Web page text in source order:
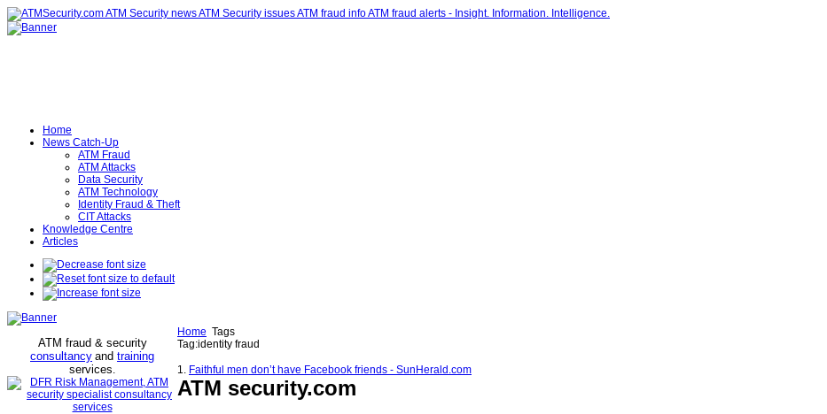
Home
News Catch-Up
ATM Fraud
ATM Attacks
Data Security
ATM Technology
Identity Fraud & Theft
CIT Attacks
Knowledge Centre
Articles
ATM fraud & security
consultancy and training
services.
Home Tags
Tag:identity fraud
1. Faithful men don’t have Facebook friends - SunHerald.com
ATM security.com